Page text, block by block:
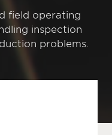
field operating
inspection
problems.